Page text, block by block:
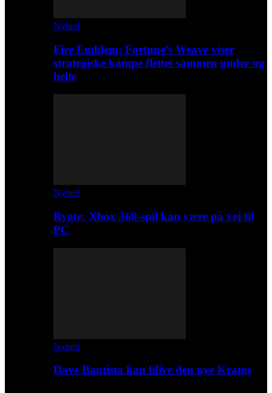
Nyhed
Fire Emblem: Fortune’s Weave viser
strategiske kampe flettet sammen guder og
helte
Nyhed
Rygte: Xbox 360-spil kan være på vej til
PC
Nyhed
Dave Bautista kan blive den nye Kratos